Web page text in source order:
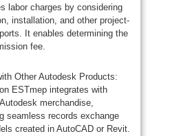
labor charges by considering
installation, and other project-
It enables determining the
fee.
Other Autodesk Products:
ESTmep integrates with
merchandise,
seamless records exchange
created in AutoCAD or Revit.